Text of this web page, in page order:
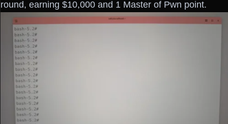
round, earning $10,000 and 1 Master of Pwn point.